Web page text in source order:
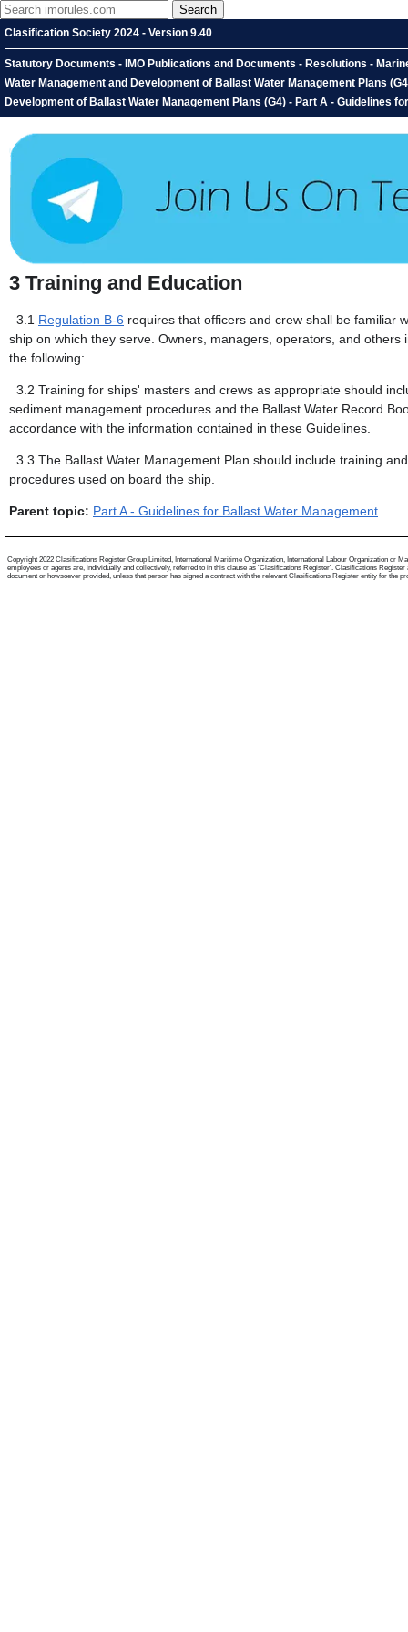
Clasification Society 2024 - Version 9.40
Statutory Documents - IMO Publications and Documents - Resolutions -
Water Management and Development of Ballast Water Management Plans
Development of Ballast Water Management Plans (G4) - Part A - Guidelines
3 Training and Education
3.1 Regulation B-6 requires that officers and crew shall be familiar
ship on which they serve. Owners, managers, operators, and
the following:
3.2 Training for ships' masters and crews as appropriate should
sediment management procedures and the Ballast Water Record
accordance with the information contained in these Guidelines.
3.3 The Ballast Water Management Plan should include training
procedures used on board the ship.
Parent topic: Part A - Guidelines for Ballast Water Management
Copyright 2022 Clasifications Register Group Limited, International Maritime Organization, International Labour Organization or
employees or agents are, individually and collectively, referred to in this clause as 'Clasifications Register'. Clasifications
document or howsoever provided, unless that person has signed a contract with the relevant Clasifications Register entity for